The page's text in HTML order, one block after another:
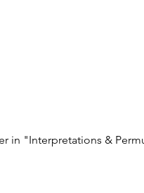
in "Interpretations &